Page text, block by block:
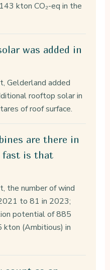
kton CO₂-eq in the
was added in
Gelderland added
rooftop solar in
of roof surface.
are there in
fast is that
the number of wind
to 81 in 2023;
potential of 885
(Ambitious) in